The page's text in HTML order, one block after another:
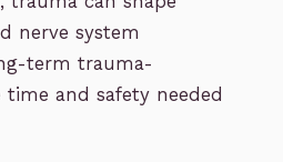
nerve system
term trauma-
and safety needed